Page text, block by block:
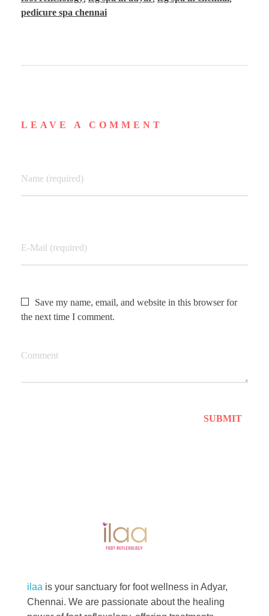
pedicure spa chennai
LEAVE A COMMENT
Name (required)
E-Mail (required)
Save my name, email, and website in this browser for
the next time I comment.
Comment
ilaa is your sanctuary for foot wellness in Adyar,
Chennai. We are passionate about the healing